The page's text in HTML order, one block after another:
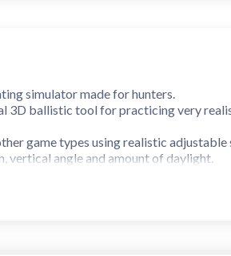
simulator made for hunters.
3D ballistic tool for practicing very
game types using realistic
vertical angle and amount of daylight.
elk, roe deer, moose, wild boar, red